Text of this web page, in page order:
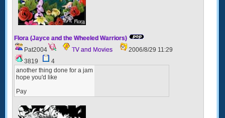
Flora (Jayce and the Wheeled Warriors)
Pat2004
TV and Movies
2006/8/29 11:29
3819
4
another thing done for a jam
hope you'd like
Pay